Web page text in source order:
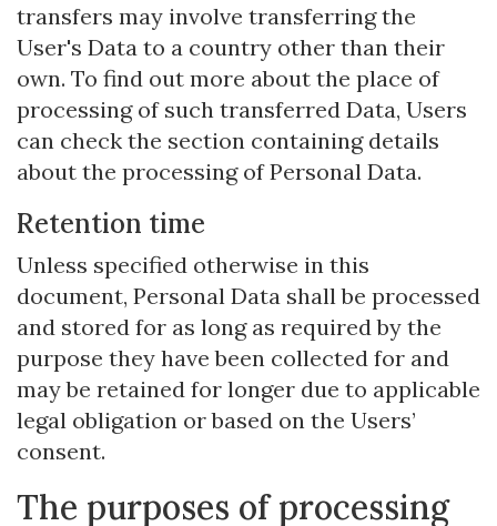
transfers may involve transferring the
User's Data to a country other than their
own. To find out more about the place of
processing of such transferred Data, Users
can check the section containing details
about the processing of Personal Data.
Retention time
Unless specified otherwise in this
document, Personal Data shall be processed
and stored for as long as required by the
purpose they have been collected for and
may be retained for longer due to applicable
legal obligation or based on the Users’
consent.
The purposes of processing